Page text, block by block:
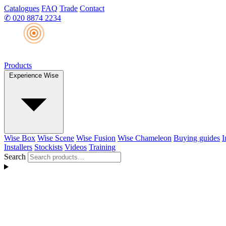
Catalogues FAQ Trade Contact
✆ 020 8874 2234
Products
Experience Wise
Wise Box Wise Scene Wise Fusion Wise Chameleon Buying guides
Installers Stockists Videos Training
Search